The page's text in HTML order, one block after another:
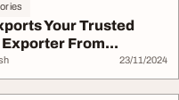
Your Trusted
From...
23/11/2024